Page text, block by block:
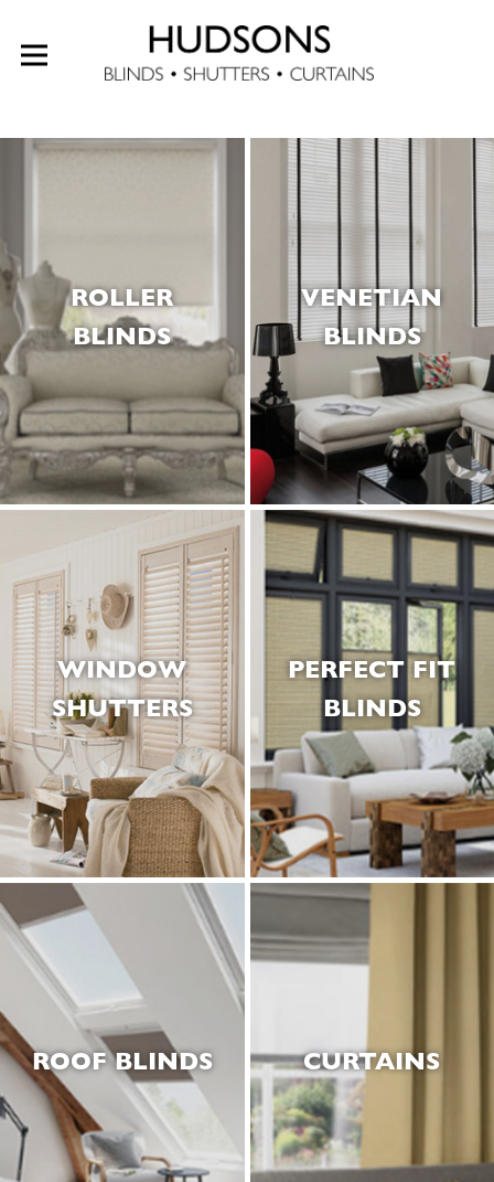
ROLLER
BLINDS
WINDOW
SHUTTERS
ROOF BLINDS
VENETIAN
BLINDS
PERFECT FIT
BLINDS
CURTAINS